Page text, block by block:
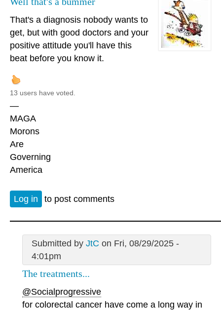
That's a diagnosis nobody wants to
get, but with good doctors and your
positive attitude you'll have this
beat before you know it.
13 users have voted.
—
MAGA
Morons
Are
Governing
America
Log in to post comments
Submitted by JtC on Fri, 08/29/2025 -
4:01pm
The treatments...
@Socialprogressive
for colorectal cancer have come a long way in